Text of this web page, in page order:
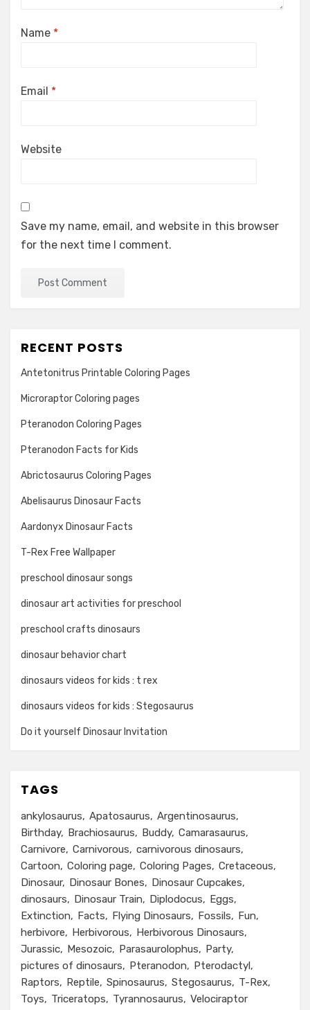
Name *
Email *
Website
Save my name, email, and website in this browser
for the next time I comment.
RECENT POSTS
Antetonitrus Printable Coloring Pages
Microraptor Coloring pages
Pteranodon Coloring Pages
Pteranodon Facts for Kids
Abrictosaurus Coloring Pages
Abelisaurus Dinosaur Facts
Aardonyx Dinosaur Facts
T-Rex Free Wallpaper
preschool dinosaur songs
dinosaur art activities for preschool
preschool crafts dinosaurs
dinosaur behavior chart
dinosaurs videos for kids : t rex
dinosaurs videos for kids : Stegosaurus
Do it yourself Dinosaur Invitation
TAGS
ankylosaurus Apatosaurus
Argentinosaurus
Birthday
Brachiosaurus Buddy Camarasaurus
Carnivore
Carnivorous
carnivorous dinosaurs
Cartoon
Coloring page Coloring Pages
Cretaceous
Dinosaur
Dinosaur Bones
Dinosaur Cupcakes
dinosaurs
Dinosaur Train Diplodocus
Eggs
Extinction
Facts Flying Dinosaurs Fossils
Fun
herbivore
Herbivorous
Herbivorous Dinosaurs
Jurassic
Mesozoic Parasaurolophus
Party
pictures of dinosaurs
Pteranodon
Pterodactyl
Raptors
Reptile Spinosaurus Stegosaurus
T-Rex
Toys
Triceratops Tyrannosaurus Velociraptor